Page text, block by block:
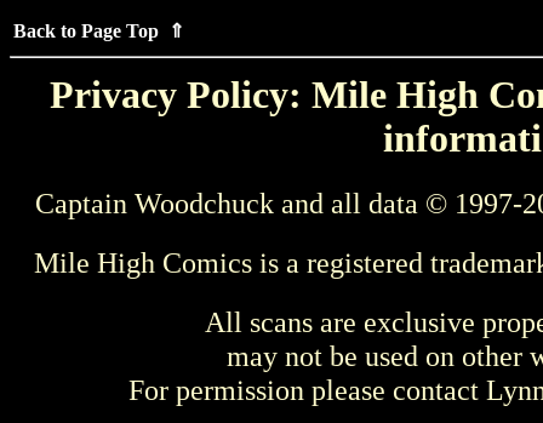
Back to Page Top ⇑
Privacy Policy: Mile High
Captain Woodchuck and all data © 1997-
Mile High Comics is a registered
All scans are exclusive
may not be used on other
For permission please contact